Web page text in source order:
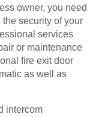
owner, you need
security of your
services
or maintenance
fire exit door
as well as
intercom